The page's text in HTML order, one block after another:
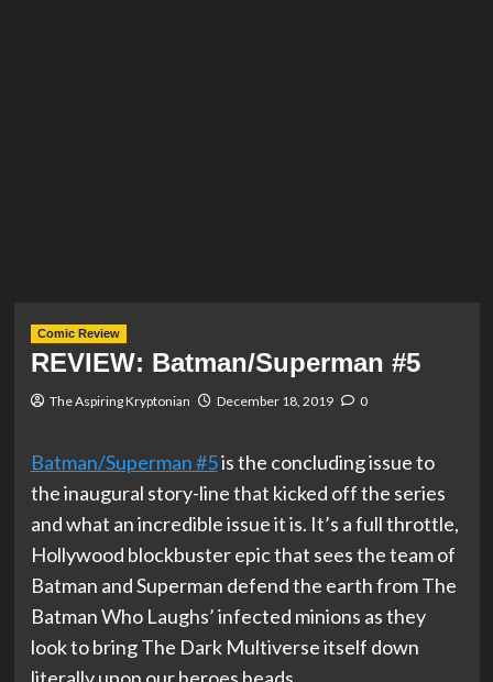
Comic Review
REVIEW: Batman/Superman #5
The Aspiring Kryptonian December 18, 2019 0
Batman/Superman #5is the concluding issue to
the inaugural story-line that kicked off the series
and what an incredible issue it is. It’s a full throttle,
Hollywood blockbuster epic that sees the team of
Batman and Superman defend the earth from The
Batman Who Laughs’ infected minions as they
look to bring The Dark Multiverse itself down